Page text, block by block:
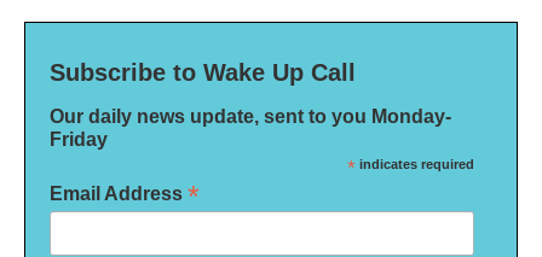
Subscribe to Wake Up Call
Our daily news update, sent to you Monday-
Friday
* indicates required
Email Address *